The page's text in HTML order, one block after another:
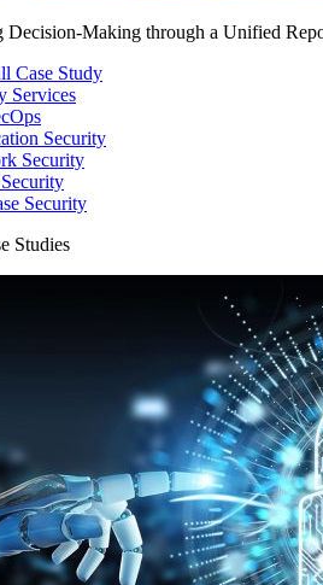
Decision-Making through a Unified
Case Study
Services
Security
Security
Security
Studies